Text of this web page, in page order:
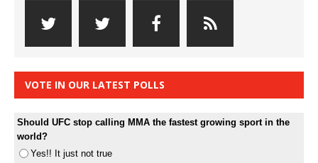
VOTE IN OUR LATEST POLLS
Should UFC stop calling MMA the fastest growing sport in the
world?
Yes!! It just not true